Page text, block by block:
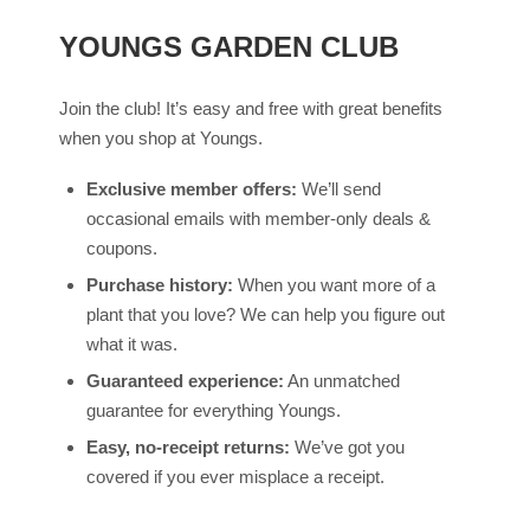
YOUNGS GARDEN CLUB
Join the club! It’s easy and free with great benefits
when you shop at Youngs.
Exclusive member offers: We’ll send
occasional emails with member-only deals &
coupons.
Purchase history: When you want more of a
plant that you love? We can help you figure out
what it was.
Guaranteed experience: An unmatched
guarantee for everything Youngs.
Easy, no-receipt returns: We’ve got you
covered if you ever misplace a receipt.